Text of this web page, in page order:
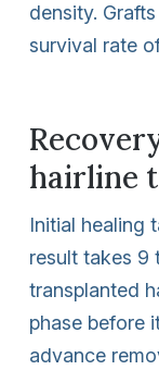
density.
survival rate
hairline
Initial healing
result takes 9
transplanted
phase before
advance